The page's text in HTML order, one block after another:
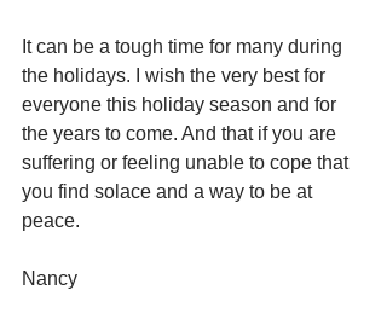
It can be a tough time for many during
the holidays. I wish the very best for
everyone this holiday season and for
the years to come. And that if you are
suffering or feeling unable to cope that
you find solace and a way to be at
peace.
Nancy